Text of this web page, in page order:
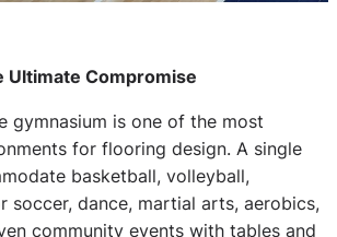
Ultimate Compromise
gymnasium is one of the most
for flooring design. A single
basketball, volleyball,
soccer, dance, martial arts, aerobics,
community events with tables and